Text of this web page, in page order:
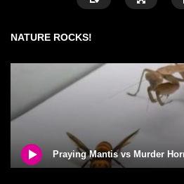
NATURE ROCKS!